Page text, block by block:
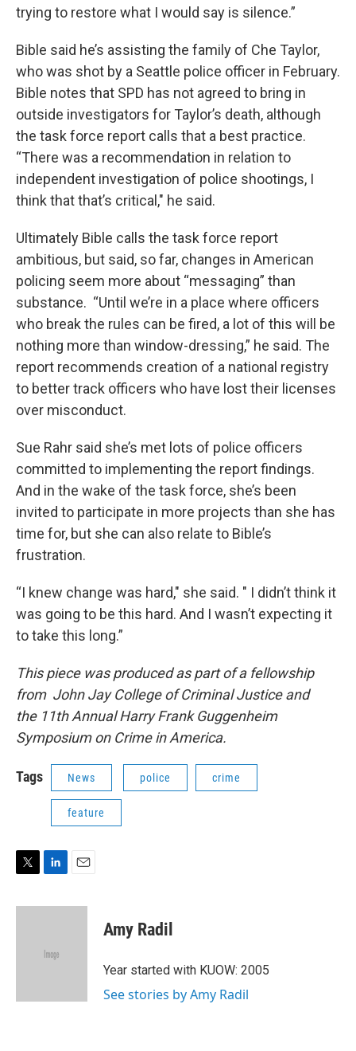
trying to restore what I would say is silence.”
Bible said he’s assisting the family of Che Taylor,
who was shot by a Seattle police officer in February.
Bible notes that SPD has not agreed to bring in
outside investigators for Taylor’s death, although
the task force report calls that a best practice.
“There was a recommendation in relation to
independent investigation of police shootings, I
think that that’s critical," he said.
Ultimately Bible calls the task force report
ambitious, but said, so far, changes in American
policing seem more about “messaging” than
substance. “Until we’re in a place where officers
who break the rules can be fired, a lot of this will be
nothing more than window-dressing,” he said. The
report recommends creation of a national registry
to better track officers who have lost their licenses
over misconduct.
Sue Rahr said she’s met lots of police officers
committed to implementing the report findings.
And in the wake of the task force, she’s been
invited to participate in more projects than she has
time for, but she can also relate to Bible’s
frustration.
“I knew change was hard," she said. " I didn’t think it
was going to be this hard. And I wasn’t expecting it
to take this long.”
This piece was produced as part of a fellowship
from John Jay College of Criminal Justice and
the 11th Annual Harry Frank Guggenheim
Symposium on Crime in America.
Tags News police crime
feature
i
n
d
a
Amy Radil
Year started with KUOW: 2005
See stories by Amy Radil